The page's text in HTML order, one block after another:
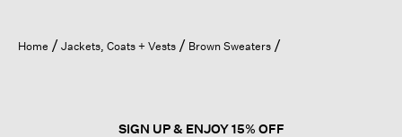
open
a
Home Jackets, Coats + Vests Brown Sweaters
SIGN UP & ENJOY 15% OFF